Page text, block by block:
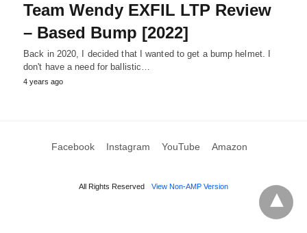
Team Wendy EXFIL LTP Review
– Based Bump [2022]
Back in 2020, I decided that I wanted to get a bump helmet. I
don't have a need for ballistic…
4 years ago
Facebook Instagram YouTube Amazon
All Rights Reserved View Non-AMP Version